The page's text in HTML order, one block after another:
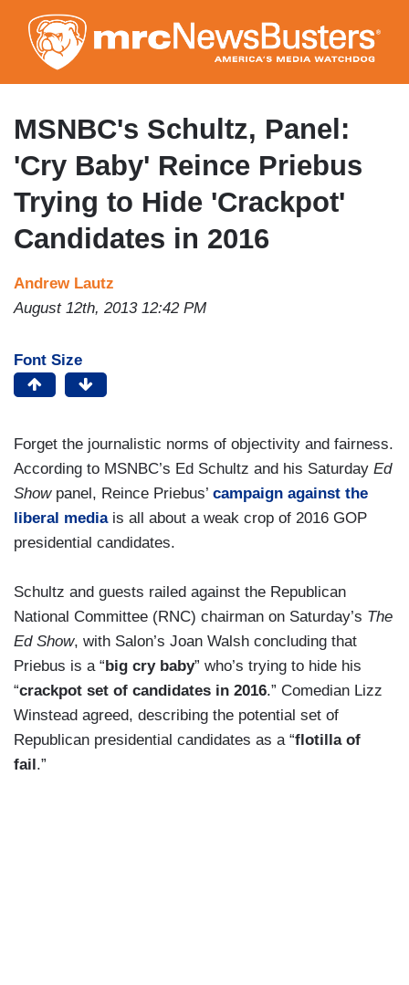
to
main
content
MSNBC's Schultz, Panel:
'Cry Baby' Reince Priebus
Trying to Hide 'Crackpot'
Candidates in 2016
Andrew Lautz
August 12th, 2013 12:42 PM
Font Size
Forget the journalistic norms of objectivity and fairness.
According to MSNBC’s Ed Schultz and his Saturday Ed
Showpanel, Reince Priebus’ campaign against the
liberal mediais all about a weak crop of 2016 GOP
presidential candidates.
Schultz and guests railed against the Republican
National Committee (RNC) chairman on Saturday’s The
Ed Show, with Salon’s Joan Walsh concluding that
Priebus is a “ big cry baby” who’s trying to hide his
“crackpot set of candidates in 2016.” Comedian Lizz
Winstead agreed, describing the potential set of
Republican presidential candidates as a “flotilla of
fail .”